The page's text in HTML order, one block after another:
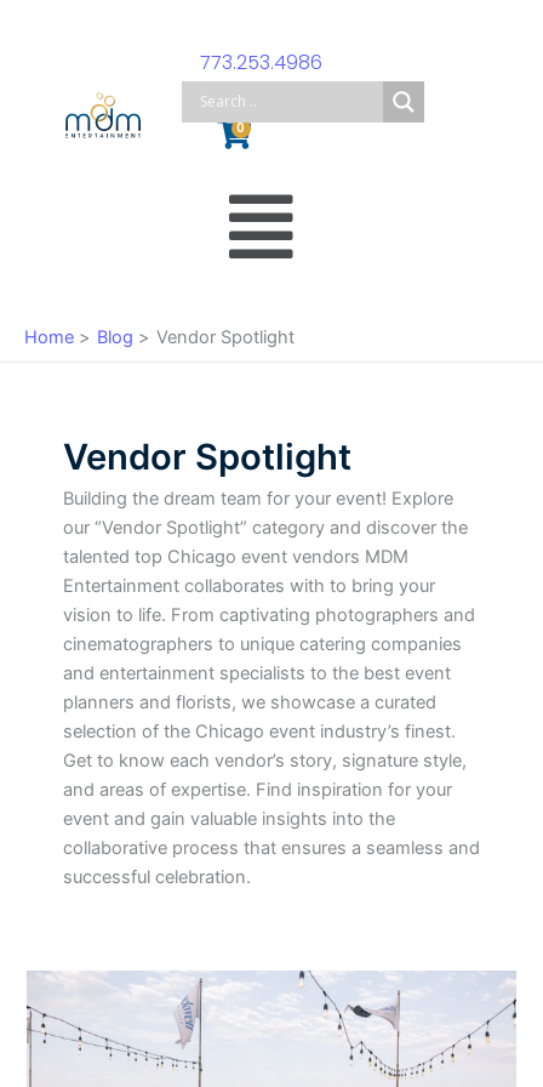
773.253.4986
0
Cart
Menu
Home Blog Vendor Spotlight
Vendor Spotlight
Building the dream team for your event! Explore
our “Vendor Spotlight” category and discover the
talented top Chicago event vendors MDM
Entertainment collaborates with to bring your
vision to life. From captivating photographers and
cinematographers to unique catering companies
and entertainment specialists to the best event
planners and florists, we showcase a curated
selection of the Chicago event industry’s finest.
Get to know each vendor’s story, signature style,
and areas of expertise. Find inspiration for your
event and gain valuable insights into the
collaborative process that ensures a seamless and
successful celebration.
Your
Dream
Rockwell
on